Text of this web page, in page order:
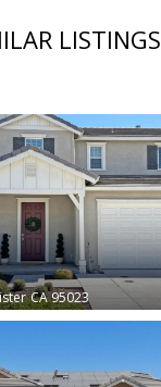
LISTINGS
CA 95023